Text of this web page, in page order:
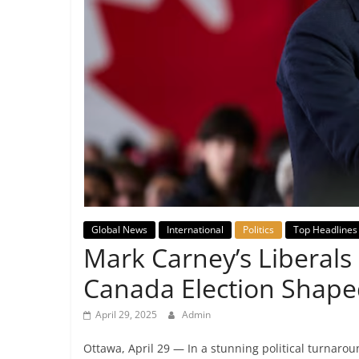
Breaking
News,
Today's
News
Global News International Politics Top Headlines
Mark Carney’s
Canada Election
April 29, 2025 Admin
Ottawa, April 29 — In a stunning political